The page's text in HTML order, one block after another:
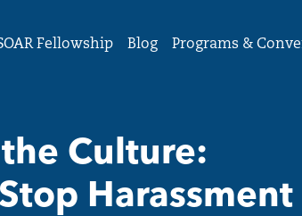
Fellowship Blog Programs &
Culture:
Harassment